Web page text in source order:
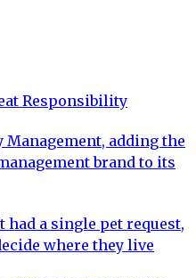
Responsibility
Management, adding the
brand to its
a single pet request,
where they live